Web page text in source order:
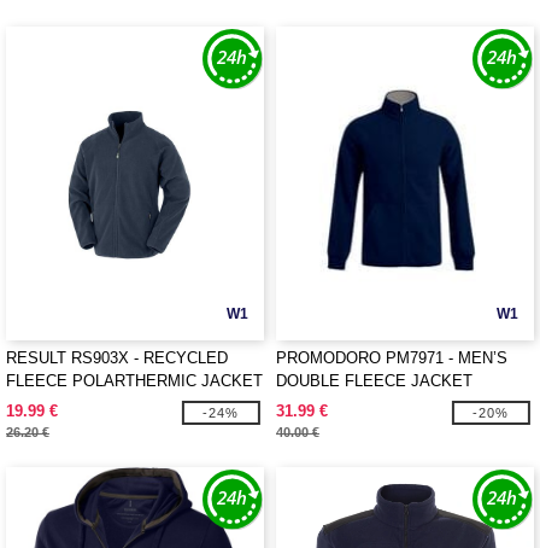
W1
RESULT RS903X - RECYCLED
FLEECE POLARTHERMIC JACKET
19.99 €
26.20 €
-24%
W1
PROMODORO PM7971 - MEN’S
DOUBLE FLEECE JACKET
31.99 €
40.00 €
-20%